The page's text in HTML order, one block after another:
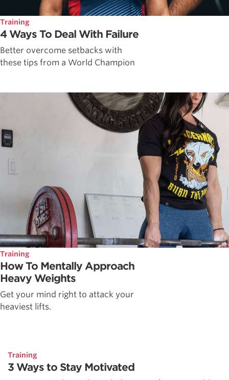
Training
4 Ways To Deal With Failure
Better overcome setbacks with
these tips from a World Champion
Training
How To Mentally Approach
Heavy Weights
Get your mind right to attack your
heaviest lifts.
Training
3 Ways to Stay Motivated